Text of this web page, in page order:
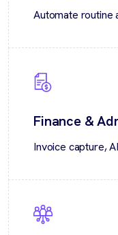
Automate routine
Finance &
Invoice capture,